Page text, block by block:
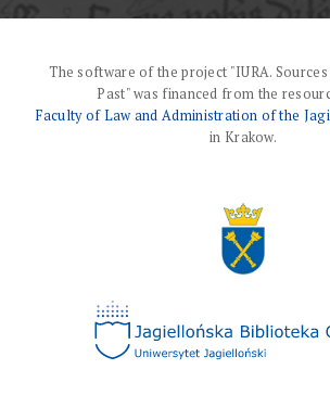
The software of the project "IURA.
Past" was financed from the
Faculty of Law and Administration of the
in Krakow.